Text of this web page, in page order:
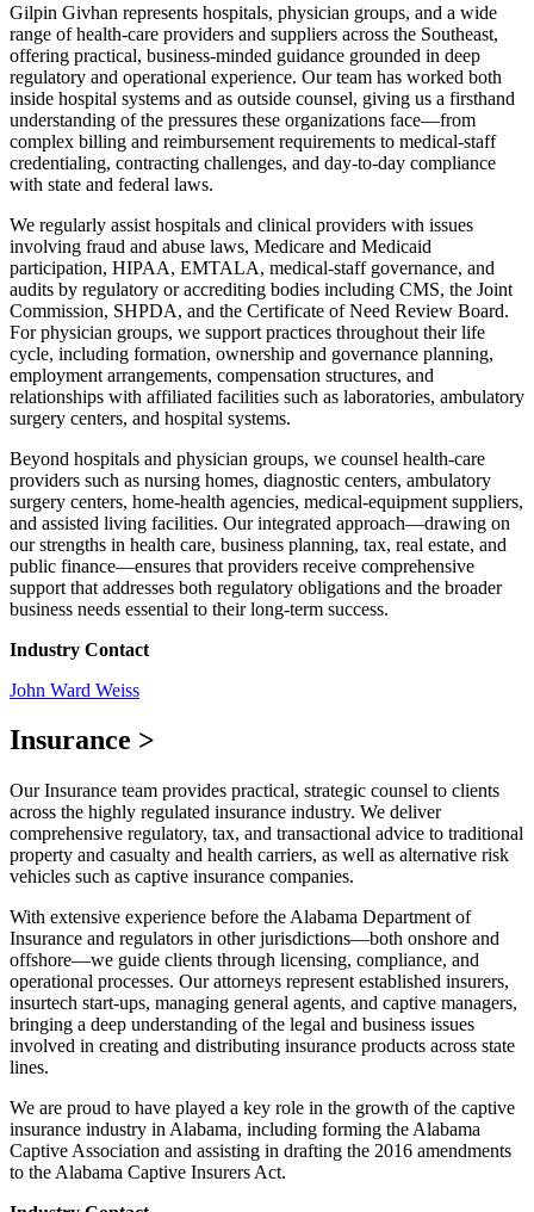
Gilpin Givhan represents hospitals, physician groups, and a wide
range of health-care providers and suppliers across the Southeast,
offering practical, business-minded guidance grounded in deep
regulatory and operational experience. Our team has worked both
inside hospital systems and as outside counsel, giving us a firsthand
understanding of the pressures these organizations face—from
complex billing and reimbursement requirements to medical-staff
credentialing, contracting challenges, and day-to-day compliance
with state and federal laws.
We regularly assist hospitals and clinical providers with issues
involving fraud and abuse laws, Medicare and Medicaid
participation, HIPAA, EMTALA, medical-staff governance, and
audits by regulatory or accrediting bodies including CMS, the Joint
Commission, SHPDA, and the Certificate of Need Review Board.
For physician groups, we support practices throughout their life
cycle, including formation, ownership and governance planning,
employment arrangements, compensation structures, and
relationships with affiliated facilities such as laboratories, ambulatory
surgery centers, and hospital systems.
Beyond hospitals and physician groups, we counsel health-care
providers such as nursing homes, diagnostic centers, ambulatory
surgery centers, home-health agencies, medical-equipment suppliers,
and assisted living facilities. Our integrated approach—drawing on
our strengths in health care, business planning, tax, real estate, and
public finance—ensures that providers receive comprehensive
support that addresses both regulatory obligations and the broader
business needs essential to their long-term success.
Industry Contact
John Ward Weiss
Insurance >
Our Insurance team provides practical, strategic counsel to clients
across the highly regulated insurance industry. We deliver
comprehensive regulatory, tax, and transactional advice to traditional
property and casualty and health carriers, as well as alternative risk
vehicles such as captive insurance companies.
With extensive experience before the Alabama Department of
Insurance and regulators in other jurisdictions—both onshore and
offshore—we guide clients through licensing, compliance, and
operational processes. Our attorneys represent established insurers,
insurtech start-ups, managing general agents, and captive managers,
bringing a deep understanding of the legal and business issues
involved in creating and distributing insurance products across state
lines.
We are proud to have played a key role in the growth of the captive
insurance industry in Alabama, including forming the Alabama
Captive Association and assisting in drafting the 2016 amendments
to the Alabama Captive Insurers Act.